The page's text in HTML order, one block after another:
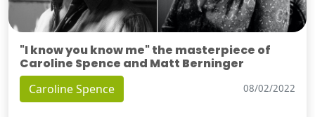
"I know you know me" the masterpiece of
Caroline Spence and Matt Berninger
Caroline Spence 08/02/2022